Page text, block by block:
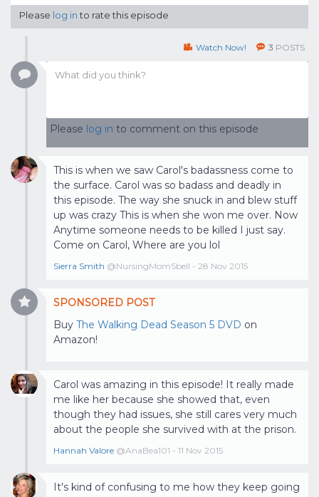
Please log into rate this episode
Watch Now! 3 POSTS
Please log in to comment on this episode
This is when we saw Carol's badassness come to
the surface. Carol was so badass and deadly in
this episode. The way she snuck in and blew stuff
up was crazy This is when she won me over. Now
Anytime someone needs to be killed I just say.
Come on Carol, Where are you lol
Sierra Smith @NursingMomSbell - 28 Nov 2015
SPONSORED POST
Buy The Walking Dead Season 5 DVD on
Amazon!
Carol was amazing in this episode! It really made
me like her because she showed that, even
though they had issues, she still cares very much
about the people she survived with at the prison.
Hannah Valore @AnaBea101 - 11 Nov 2015
It's kind of confusing to me how they keep going